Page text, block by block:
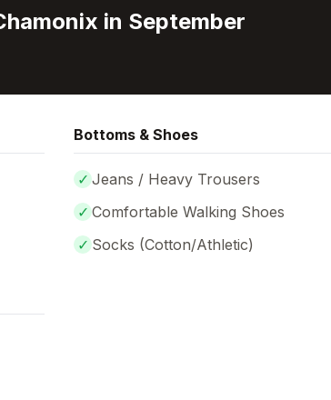
in September
Bottoms & Shoes
✓ Jeans / Heavy Trousers
✓ Comfortable Walking Shoes
✓ Socks (Cotton/Athletic)